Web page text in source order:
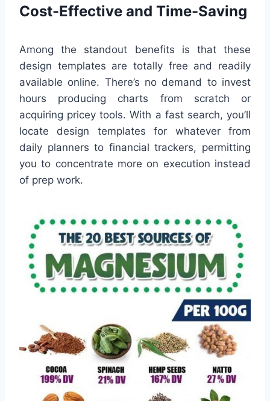
Cost-Effective and Time-Saving
Among the standout benefits is that these
design templates are totally free and readily
available online. There’s no demand to invest
hours producing charts from scratch or
acquiring pricey tools. With a fast search, you’ll
locate design templates for whatever from
daily planners to financial trackers, permitting
you to concentrate more on execution instead
of prep work.